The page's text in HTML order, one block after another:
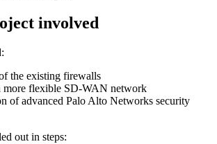
involved
the existing firewalls
more flexible SD-WAN network
of advanced Palo Alto Networks security
out in steps: